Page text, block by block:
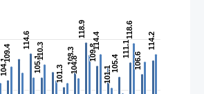
104.1
104.1
114.6
114.6
105.1
105.1
101.3
101.3
108.3
108.3
118.9
118.9
109.8
109.8
105.4
105.4
111.1
111.1
106.6
106.6
109.4
109.4 110.3
110.3
104.8
104.8
114.4
114.4
101.1
101.1
118.6
118.6
114.2
114.2